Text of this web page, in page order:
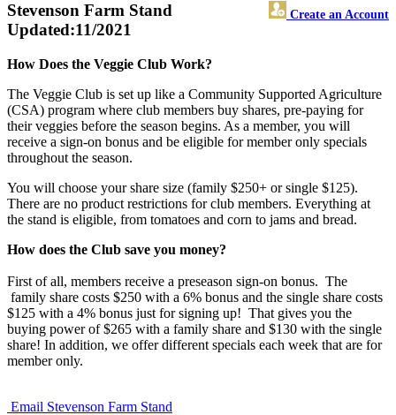
Stevenson Farm Stand Create an Account
Updated:11/2021
How Does the Veggie Club Work?
The Veggie Club is set up like a Community Supported Agriculture
(CSA) program where club members buy shares, pre-paying for
their veggies before the season begins. As a member, you will
receive a sign-on bonus and be eligible for member only specials
throughout the season.
You will choose your share size (family $250+ or single $125).
There are no product restrictions for club members. Everything at
the stand is eligible, from tomatoes and corn to jams and bread.
How does the Club save you money?
First of all, members receive a preseason sign-on bonus. The
family share costs $250 with a 6% bonus and the single share costs
$125 with a 4% bonus just for signing up! That gives you the
buying power of $265 with a family share and $130 with the single
share! In addition, we offer different specials each week that are for
member only.
Email Stevenson Farm Stand